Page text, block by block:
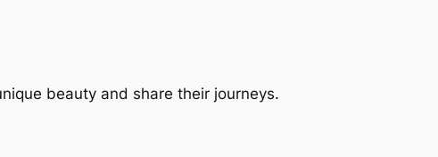
beauty and share their journeys.